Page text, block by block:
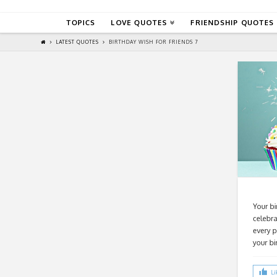
TOPICS LOVE QUOTES FRIENDSHIP QUOTES
LATEST QUOTES BIRTHDAY WISH FOR FRIENDS 7
Your
every
your